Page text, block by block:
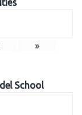
»
School